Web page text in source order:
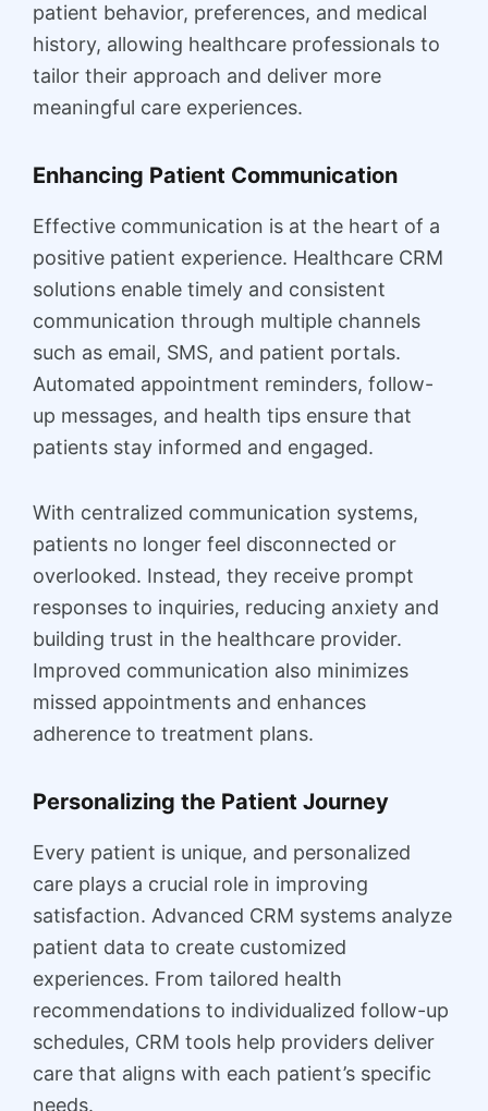
patient behavior, preferences, and medical
history, allowing healthcare professionals to
tailor their approach and deliver more
meaningful care experiences.
Enhancing Patient Communication
Effective communication is at the heart of a
positive patient experience. Healthcare CRM
solutions enable timely and consistent
communication through multiple channels
such as email, SMS, and patient portals.
Automated appointment reminders, follow-
up messages, and health tips ensure that
patients stay informed and engaged.
With centralized communication systems,
patients no longer feel disconnected or
overlooked. Instead, they receive prompt
responses to inquiries, reducing anxiety and
building trust in the healthcare provider.
Improved communication also minimizes
missed appointments and enhances
adherence to treatment plans.
Personalizing the Patient Journey
Every patient is unique, and personalized
care plays a crucial role in improving
satisfaction. Advanced CRM systems analyze
patient data to create customized
experiences. From tailored health
recommendations to individualized follow-up
schedules, CRM tools help providers deliver
care that aligns with each patient’s specific
needs.